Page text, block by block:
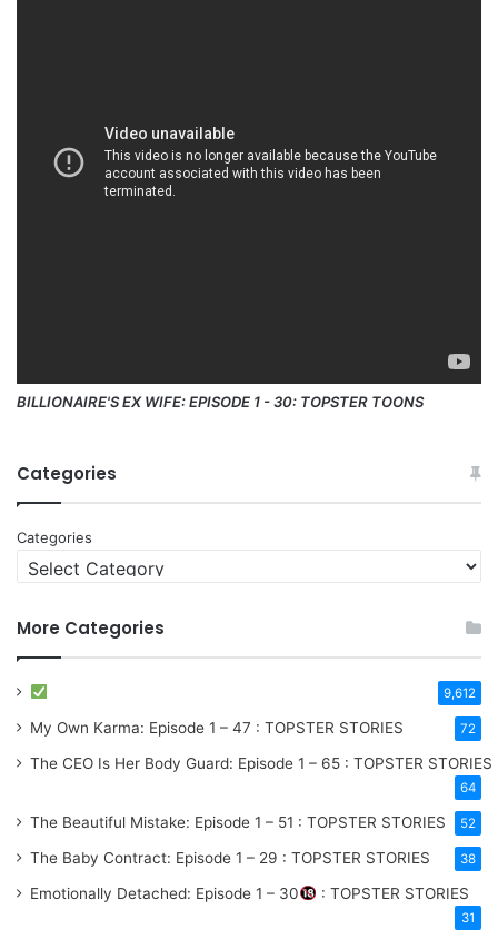
BILLIONAIRE'S EX WIFE: EPISODE 1 - 30: TOPSTER TOONS
Categories
Categories
More Categories
9,612
My Own Karma: Episode 1 – 47 : TOPSTER STORIES 72
The CEO Is Her Body Guard: Episode 1 – 65 : TOPSTER STORIES
64
The Beautiful Mistake: Episode 1 – 51 : TOPSTER STORIES 52
The Baby Contract: Episode 1 – 29 : TOPSTER STORIES 38
Emotionally Detached: Episode 1 – 30 : TOPSTER STORIES
31